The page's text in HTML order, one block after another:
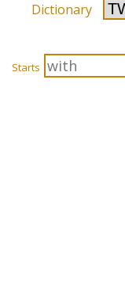
Dictionary
Starts